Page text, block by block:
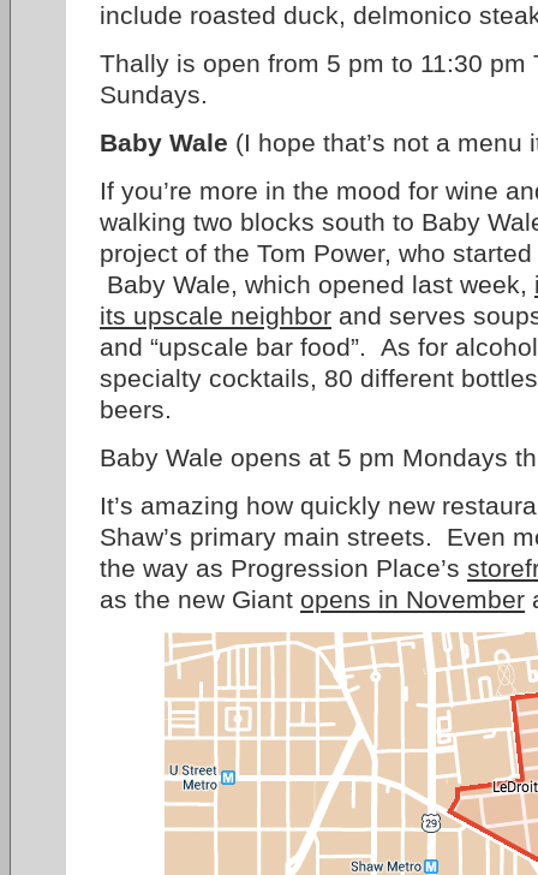
include roasted duck, delmonico
Thally is open from 5 pm to 11:30 pm
Sundays.
Baby Wale (I hope that’s not a menu
If you’re more in the mood for wine
walking two blocks south to Baby
project of the Tom Power, who started
Baby Wale, which opened last week,
its upscale neighbor and serves
and “upscale bar food”. As for
specialty cocktails, 80 different
beers.
Baby Wale opens at 5 pm Mondays
It’s amazing how quickly new
Shaw’s primary main streets. Even
the way as Progression Place’s
as the new Giant opens in November